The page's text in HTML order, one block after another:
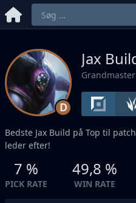
D
Jax
Bedste Jax Build på Top til patch
leder efter!
7 %
PICK RATE
49,8 %
WIN RATE